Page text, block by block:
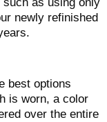
newly refinished
best options
is worn, a color
over the entire